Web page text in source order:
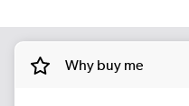
Why buy me